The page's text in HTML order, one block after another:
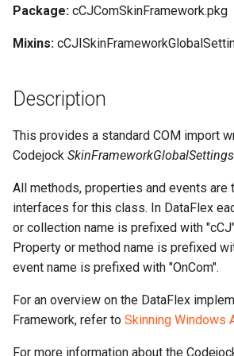
Package: cCJComSkinFramework.pkg
Mixins:
Description
This provides a standard COM import
Codejock SkinFrameworkGlobalSettings
All methods, properties and events are
interfaces for this class. In DataFlex
or collection name is prefixed with
Property or method name is prefixed
event name is prefixed with "OnCom".
For an overview on the DataFlex
Framework, refer to Skinning Windows
For more information about the